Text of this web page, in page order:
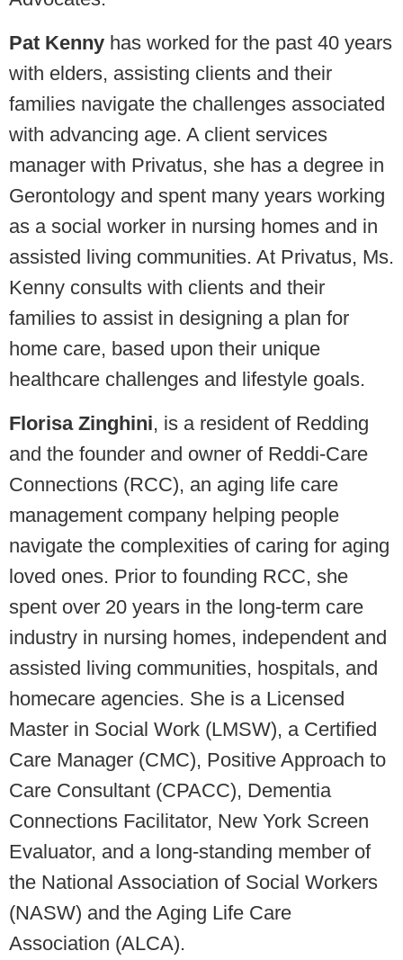
Pat Kenny has worked for the past 40 years
with elders, assisting clients and their
families navigate the challenges associated
with advancing age. A client services
manager with Privatus, she has a degree in
Gerontology and spent many years working
as a social worker in nursing homes and in
assisted living communities. At Privatus, Ms.
Kenny consults with clients and their
families to assist in designing a plan for
home care, based upon their unique
healthcare challenges and lifestyle goals.
Florisa Zinghini, is a resident of Redding
and the founder and owner of Reddi-Care
Connections (RCC), an aging life care
management company helping people
navigate the complexities of caring for aging
loved ones. Prior to founding RCC, she
spent over 20 years in the long-term care
industry in nursing homes, independent and
assisted living communities, hospitals, and
homecare agencies. She is a Licensed
Master in Social Work (LMSW), a Certified
Care Manager (CMC), Positive Approach to
Care Consultant (CPACC), Dementia
Connections Facilitator, New York Screen
Evaluator, and a long-standing member of
the National Association of Social Workers
(NASW) and the Aging Life Care
Association (ALCA).